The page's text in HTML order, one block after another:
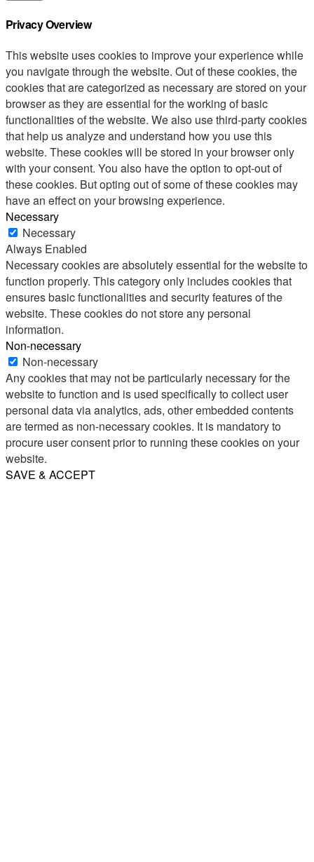
Privacy Overview
This website uses cookies to improve your experience while
you navigate through the website. Out of these cookies, the
cookies that are categorized as necessary are stored on your
browser as they are essential for the working of basic
functionalities of the website. We also use third-party cookies
that help us analyze and understand how you use this
website. These cookies will be stored in your browser only
with your consent. You also have the option to opt-out of
these cookies. But opting out of some of these cookies may
have an effect on your browsing experience.
Necessary
Necessary
Always Enabled
Necessary cookies are absolutely essential for the website to
function properly. This category only includes cookies that
ensures basic functionalities and security features of the
website. These cookies do not store any personal
information.
Non-necessary
Non-necessary
Any cookies that may not be particularly necessary for the
website to function and is used specifically to collect user
personal data via analytics, ads, other embedded contents
are termed as non-necessary cookies. It is mandatory to
procure user consent prior to running these cookies on your
website.
SAVE & ACCEPT